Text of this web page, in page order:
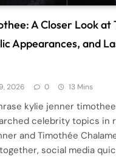
A Closer Look at
Appearances, and
2026 0 13 Mins
kylie jenner
celebrity topics in
and Timothée
social media